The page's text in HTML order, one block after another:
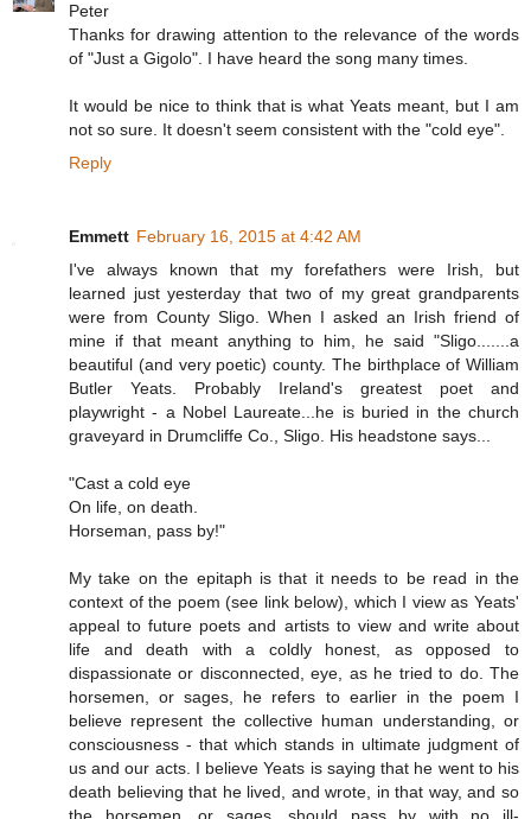
Peter
Thanks for drawing attention to the relevance of the words
of "Just a Gigolo". I have heard the song many times.
It would be nice to think that is what Yeats meant, but I am
not so sure. It doesn't seem consistent with the "cold eye".
Reply
Emmett February 16, 2015 at 4:42 AM
I've always known that my forefathers were Irish, but
learned just yesterday that two of my great grandparents
were from County Sligo. When I asked an Irish friend of
mine if that meant anything to him, he said "Sligo.......a
beautiful (and very poetic) county. The birthplace of William
Butler Yeats. Probably Ireland's greatest poet and
playwright - a Nobel Laureate...he is buried in the church
graveyard in Drumcliffe Co., Sligo. His headstone says...
"Cast a cold eye
On life, on death.
Horseman, pass by!"
My take on the epitaph is that it needs to be read in the
context of the poem (see link below), which I view as Yeats'
appeal to future poets and artists to view and write about
life and death with a coldly honest, as opposed to
dispassionate or disconnected, eye, as he tried to do. The
horsemen, or sages, he refers to earlier in the poem I
believe represent the collective human understanding, or
consciousness - that which stands in ultimate judgment of
us and our acts. I believe Yeats is saying that he went to his
death believing that he lived, and wrote, in that way, and so